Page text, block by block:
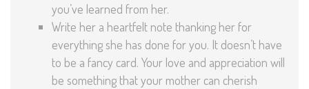
you’ve learned from her.
Write her a heartfelt note thanking her for
everything she has done for you. It doesn’t have
to be a fancy card. Your love and appreciation will
be something that your mother can cherish